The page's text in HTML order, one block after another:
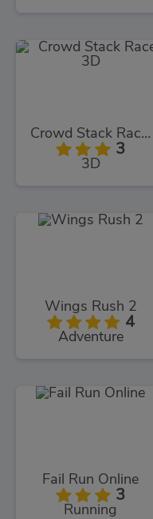
Crowd Stack Race 3D
3
3D
Wings Rush 2
4
Adventure
Fail Run Online
3
Running